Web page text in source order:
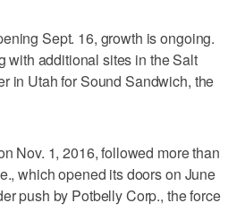
Sept. 16, growth is ongoing.
with additional sites in the Salt
in Utah for Sound Sandwich, the
Nov. 1, 2016, followed more than
which opened its doors on June
push by Potbelly Corp., the force